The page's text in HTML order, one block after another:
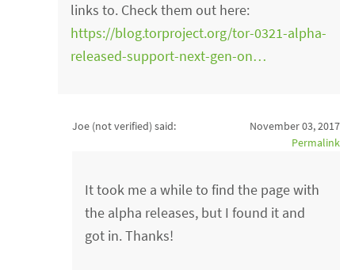
links to. Check them out here:
https://blog.torproject.org/tor-0321-alpha-
released-support-next-gen-on…
Joe (not verified) said:
November 03, 2017
Permalink
It took me a while to find the page with
the alpha releases, but I found it and
got in. Thanks!